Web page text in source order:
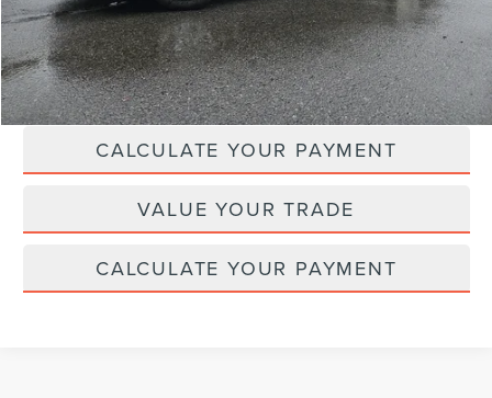
Doc Fee : +$629
CLICK TO CALL
CALCULATE YOUR PAYMENT
VALUE YOUR TRADE
CALCULATE YOUR PAYMENT